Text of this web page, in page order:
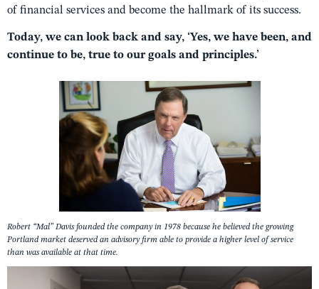
of financial services and become the hallmark of its success.
Today, we can look back and say, ‘Yes, we have been, and
continue to be, true to our goals and principles.’
Robert “Mal” Davis founded the company in 1978 because he believed the growing
Portland market deserved an advisory firm able to provide a higher level of service
than was available at that time.